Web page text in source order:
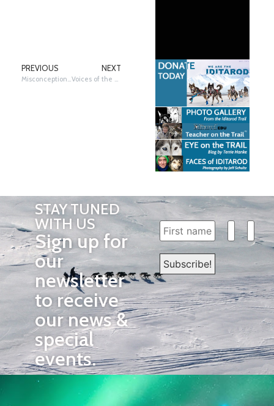
PREVIOUS
Misconceptions and More: Why Dogs?
NEXT
Voices of the Volunteers: Wayne Randolph DVM
STAY TUNED
WITH US
Sign up for
our
newsletter
to receive
our news &
special
events.